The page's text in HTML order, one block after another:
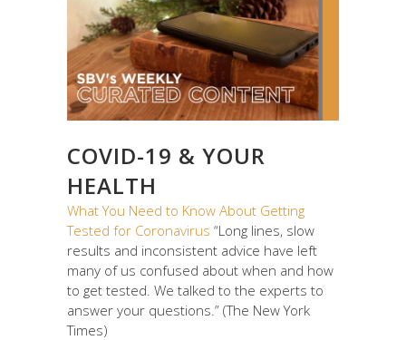
COVID-19 & YOUR
HEALTH
What You Need to Know About Getting
Tested for Coronavirus “Long lines, slow
results and inconsistent advice have left
many of us confused about when and how
to get tested. We talked to the experts to
answer your questions.” (The New York
Times)